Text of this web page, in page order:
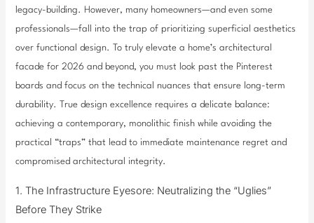
legacy-building. However, many homeowners—and even some
professionals—fall into the trap of prioritizing superficial aesthetics
over functional design. To truly elevate a home’s architectural
facade for 2026 and beyond, you must look past the Pinterest
boards and focus on the technical nuances that ensure long-term
durability. True design excellence requires a delicate balance:
achieving a contemporary, monolithic finish while avoiding the
practical “traps” that lead to immediate maintenance regret and
compromised architectural integrity.
1. The Infrastructure Eyesore: Neutralizing the “Uglies”
Before They Strike